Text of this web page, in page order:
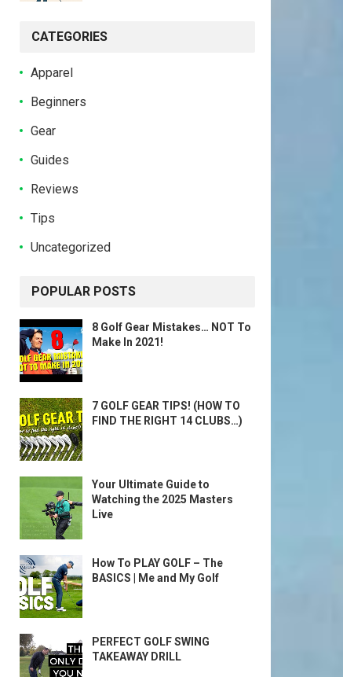
CATEGORIES
Apparel
Beginners
Gear
Guides
Reviews
Tips
Uncategorized
POPULAR POSTS
8 Golf Gear Mistakes… NOT To
Make In 2021!
7 GOLF GEAR TIPS! (HOW TO
FIND THE RIGHT 14 CLUBS…)
Your Ultimate Guide to
Watching the 2025 Masters
Live
How To PLAY GOLF – The
BASICS | Me and My Golf
PERFECT GOLF SWING
TAKEAWAY DRILL